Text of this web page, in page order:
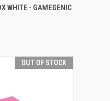
OUT OF STOCK
WHITE - GAMEGENIC
OUT OF STOCK